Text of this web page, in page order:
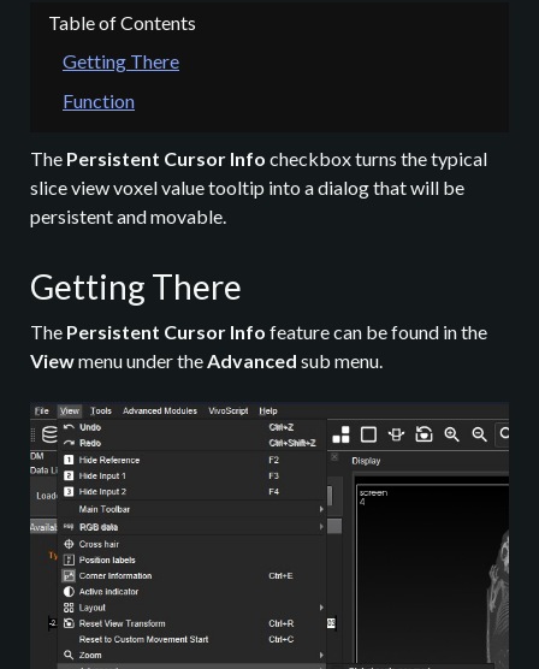
Getting There
Function
The Persistent Cursor Info checkbox turns the typical
slice view voxel value tooltip into a dialog that will be
persistent and movable.
Getting There
The Persistent Cursor Info feature can be found in the
Viewmenu under theAdvanced sub menu.